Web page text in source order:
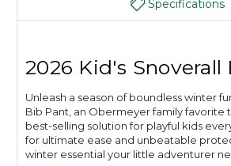
Specifications
2026 Kid's Snoverall
Unleash a season of boundless winter
Bib Pant, an Obermeyer family favorite
best-selling solution for playful kids
for ultimate ease and unbeatable
winter essential your little adventurer